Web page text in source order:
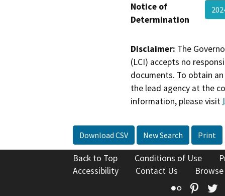
Notice of
Determination
Disclaimer: The
(LCI) accepts no
documents. To obtain
the lead agency at the
information, please visit
Download CSV New Search Print
Back to Top Conditions of Use
Accessibility
Contact Us
Flickr